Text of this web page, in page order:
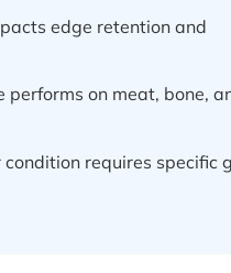
edge retention and
on meat, bone,
requires specific